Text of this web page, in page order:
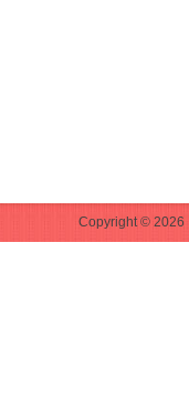
Copyright © 2026